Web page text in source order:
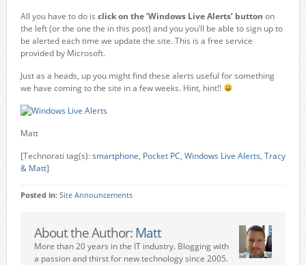
All you have to do is click on the ‘Windows Live Alerts’ button on
the left (or the one the in this post) and you you’ll be able to sign up to
be alerted each time we update the site. This is a free service
provided by Microsoft.
Just as a heads, up you might find these alerts useful for something
we have coming to the site in a few weeks. Hint, hint!!
Matt
[Technorati tag(s):smartphone, Pocket PC, Windows Live Alerts, Tracy
& Matt]
Posted in: Site Announcements
About the Author: Matt
More than 20 years in the IT industry. Blogging with
a passion and thirst for new technology since 2005.